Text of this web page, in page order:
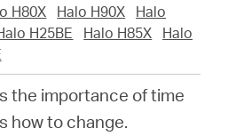
H80X Halo H90X
Halo
H25BE Halo H85X
Halo
the importance of time
how to change.